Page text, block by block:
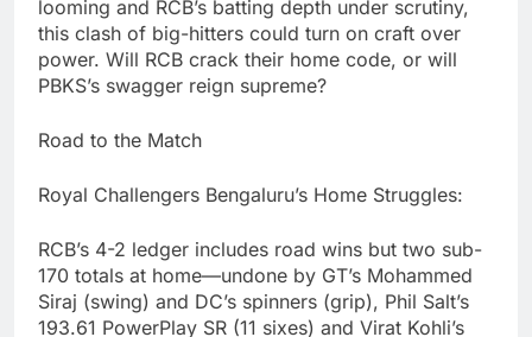
looming and RCB’s batting depth under scrutiny,
this clash of big-hitters could turn on craft over
power. Will RCB crack their home code, or will
PBKS’s swagger reign supreme?
Road to the Match
Royal Challengers Bengaluru’s Home Struggles:
RCB’s 4-2 ledger includes road wins but two sub-
170 totals at home—undone by GT’s Mohammed
Siraj (swing) and DC’s spinners (grip), Phil Salt’s
193.61 PowerPlay SR (11 sixes) and Virat Kohli’s